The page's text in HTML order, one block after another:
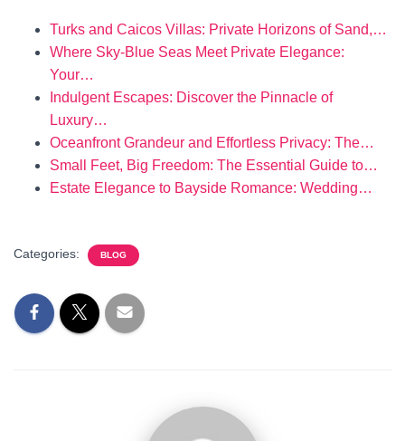
Turks and Caicos Villas: Private Horizons of Sand,…
Where Sky-Blue Seas Meet Private Elegance:
Your…
Indulgent Escapes: Discover the Pinnacle of
Luxury…
Oceanfront Grandeur and Effortless Privacy: The…
Small Feet, Big Freedom: The Essential Guide to…
Estate Elegance to Bayside Romance: Wedding…
Categories: BLOG